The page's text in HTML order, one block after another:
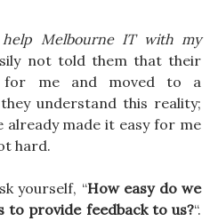
Melbourne IT with my
not told them that their
for me and moved to a
understand this reality;
already made it easy for me
hard.
yourself, “How easy do we
provide feedback to us?“.